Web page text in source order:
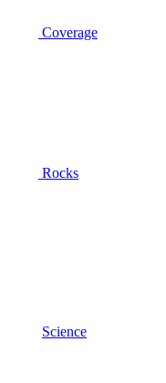
Coverage
Rocks
Science